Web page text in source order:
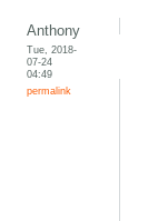
Anthony
Tue, 2018-
07-24
04:49
permalink